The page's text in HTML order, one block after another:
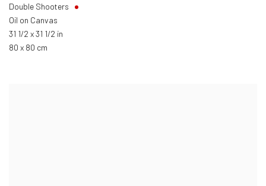
Double Shooters
Oil on Canvas
31 1/2 x 31 1/2 in
80 x 80 cm